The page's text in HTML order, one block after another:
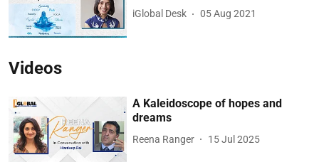
iGlobal Desk 05 Aug 2021
Videos
A Kaleidoscope of hopes and
dreams
Reena Ranger 15 Jul 2025